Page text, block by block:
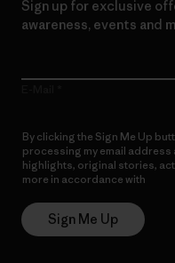
Sign up for exclusive
awareness, events and
By clicking the Sign Me Up
processing my email
highlights, original stories,
more in accordance with
Sign Me Up